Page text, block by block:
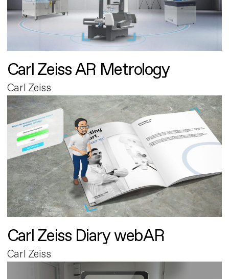
Carl Zeiss AR Metrology
Carl Zeiss
Carl Zeiss Diary webAR
Carl Zeiss